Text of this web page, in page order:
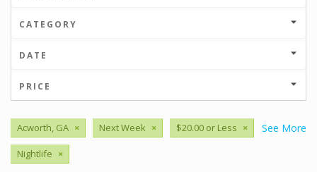
CATEGORY
DATE
PRICE
See More
Acworth, GA × Next Week × $20.00 or Less ×
Nightlife ×